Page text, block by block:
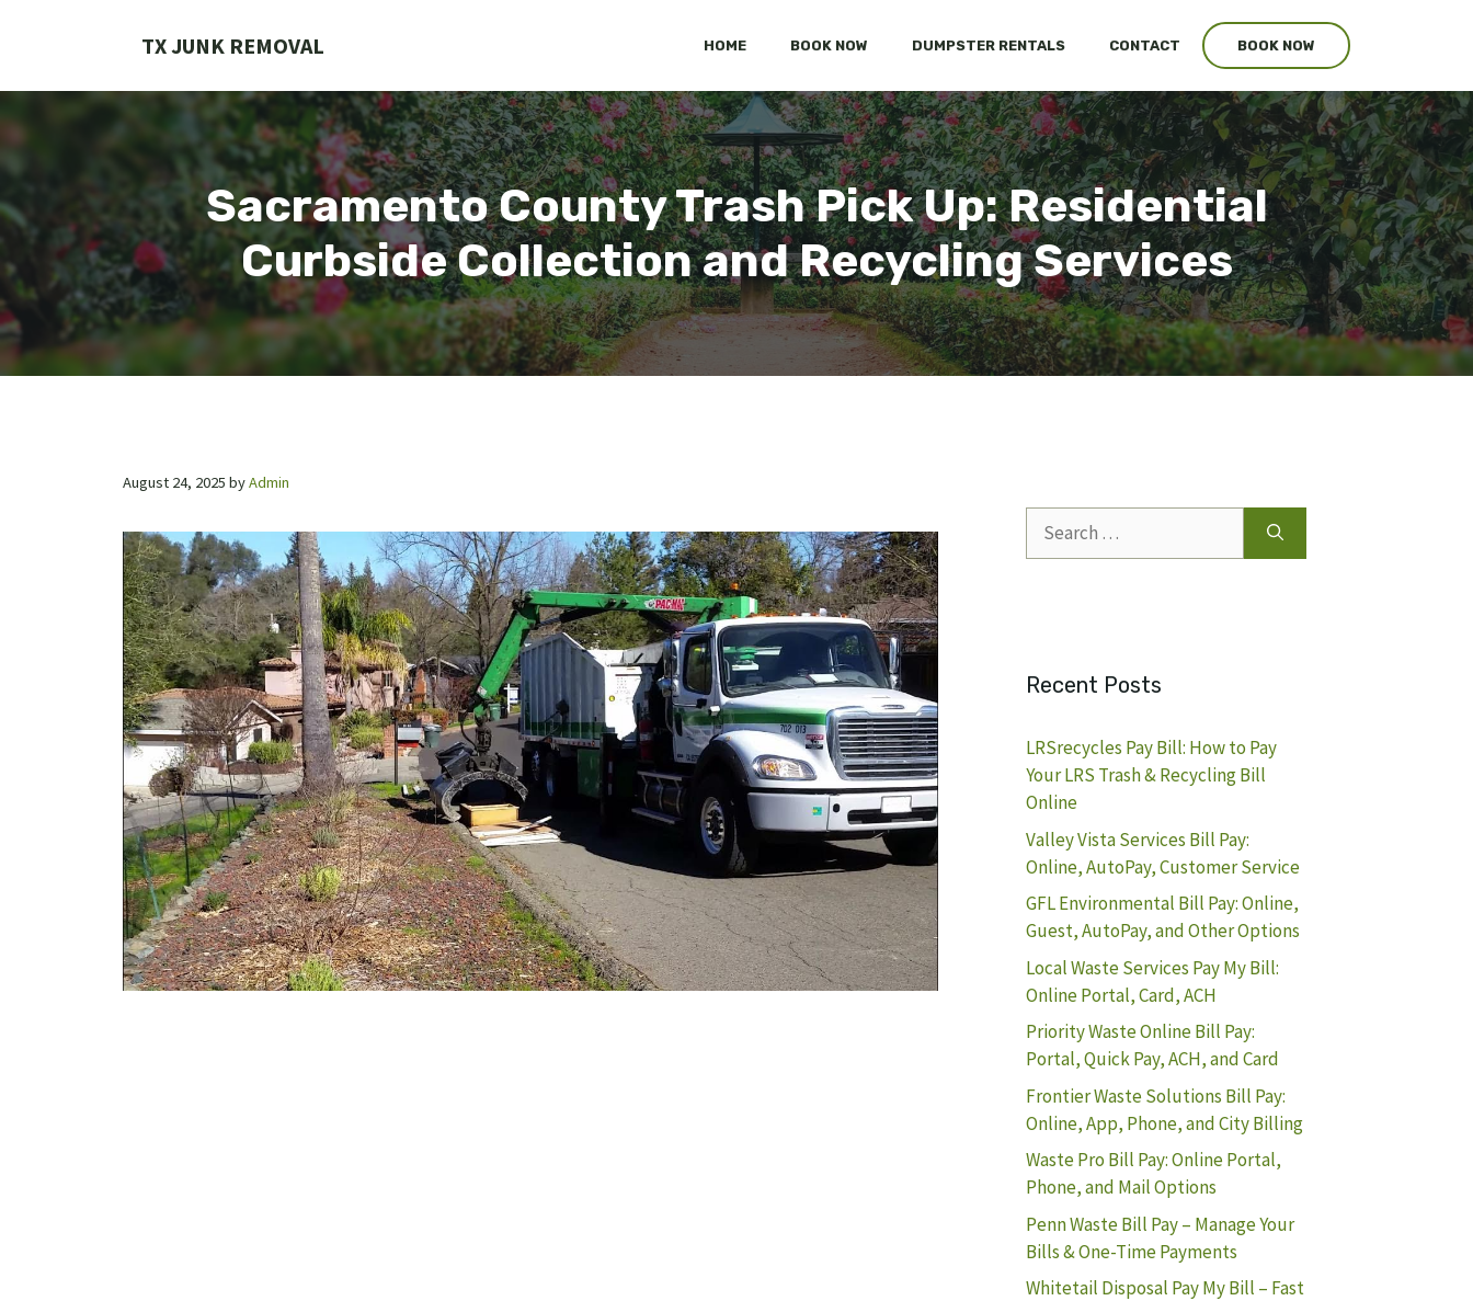
TX JUNK REMOVAL HOME BOOK NOW DUMPSTER RENTALS CONTACT BOOK NOW
Sacramento County Trash Pick Up: Residential
Curbside Collection and Recycling Services
August 24, 2025 byAdmin
for:
Recent Posts
LRSrecycles Pay Bill: How to Pay
Your LRS Trash & Recycling Bill
Online
Valley Vista Services Bill Pay:
Online, AutoPay, Customer Service
GFL Environmental Bill Pay: Online,
Guest, AutoPay, and Other Options
Local Waste Services Pay My Bill:
Online Portal, Card, ACH
Priority Waste Online Bill Pay:
Portal, Quick Pay, ACH, and Card
Frontier Waste Solutions Bill Pay:
Online, App, Phone, and City Billing
Waste Pro Bill Pay: Online Portal,
Phone, and Mail Options
Penn Waste Bill Pay – Manage Your
Bills & One-Time Payments
Whitetail Disposal Pay My Bill – Fast